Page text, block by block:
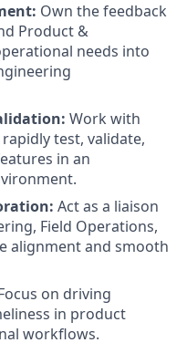
Own the feedback
Product &
needs into
Work with
test, validate,
in an
Act as a liaison
Field Operations,
alignment and smooth
on driving
in product
workflows.